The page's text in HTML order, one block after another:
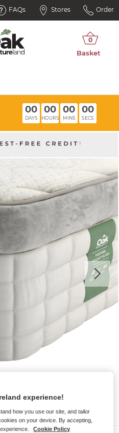
FAQs Stores Order
00
DAYS
00
HOURS
00
MINS
00
SECS
experience!
how you use our site, and tailor
on your device. By accepting,
Cookie Policy